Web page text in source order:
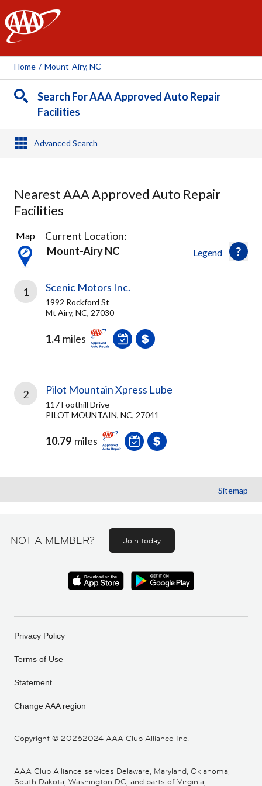
AAA
Home / Mount-Airy, NC
Search For AAA Approved Auto Repair
Facilities
Advanced Search
Nearest AAA Approved Auto Repair
Facilities
2
Results
found
Legend
Map
Current Location:
Mount-Airy NC
1 Scenic Motors Inc.
1992 Rockford St
Mt Airy, NC, 27030
1.4 miles
2 Pilot Mountain Xpress Lube
117 Foothill Drive
PILOT MOUNTAIN, NC, 27041
10.79 miles
Sitemap
NOT A MEMBER? Join today
Copyright © 20262024 AAA Club Alliance Inc.
Privacy Policy
Terms of Use
Statement
Change AAA region
AAA Club Alliance services Delaware, Maryland, Oklahoma,
South Dakota, Washington DC, and parts of Virginia,